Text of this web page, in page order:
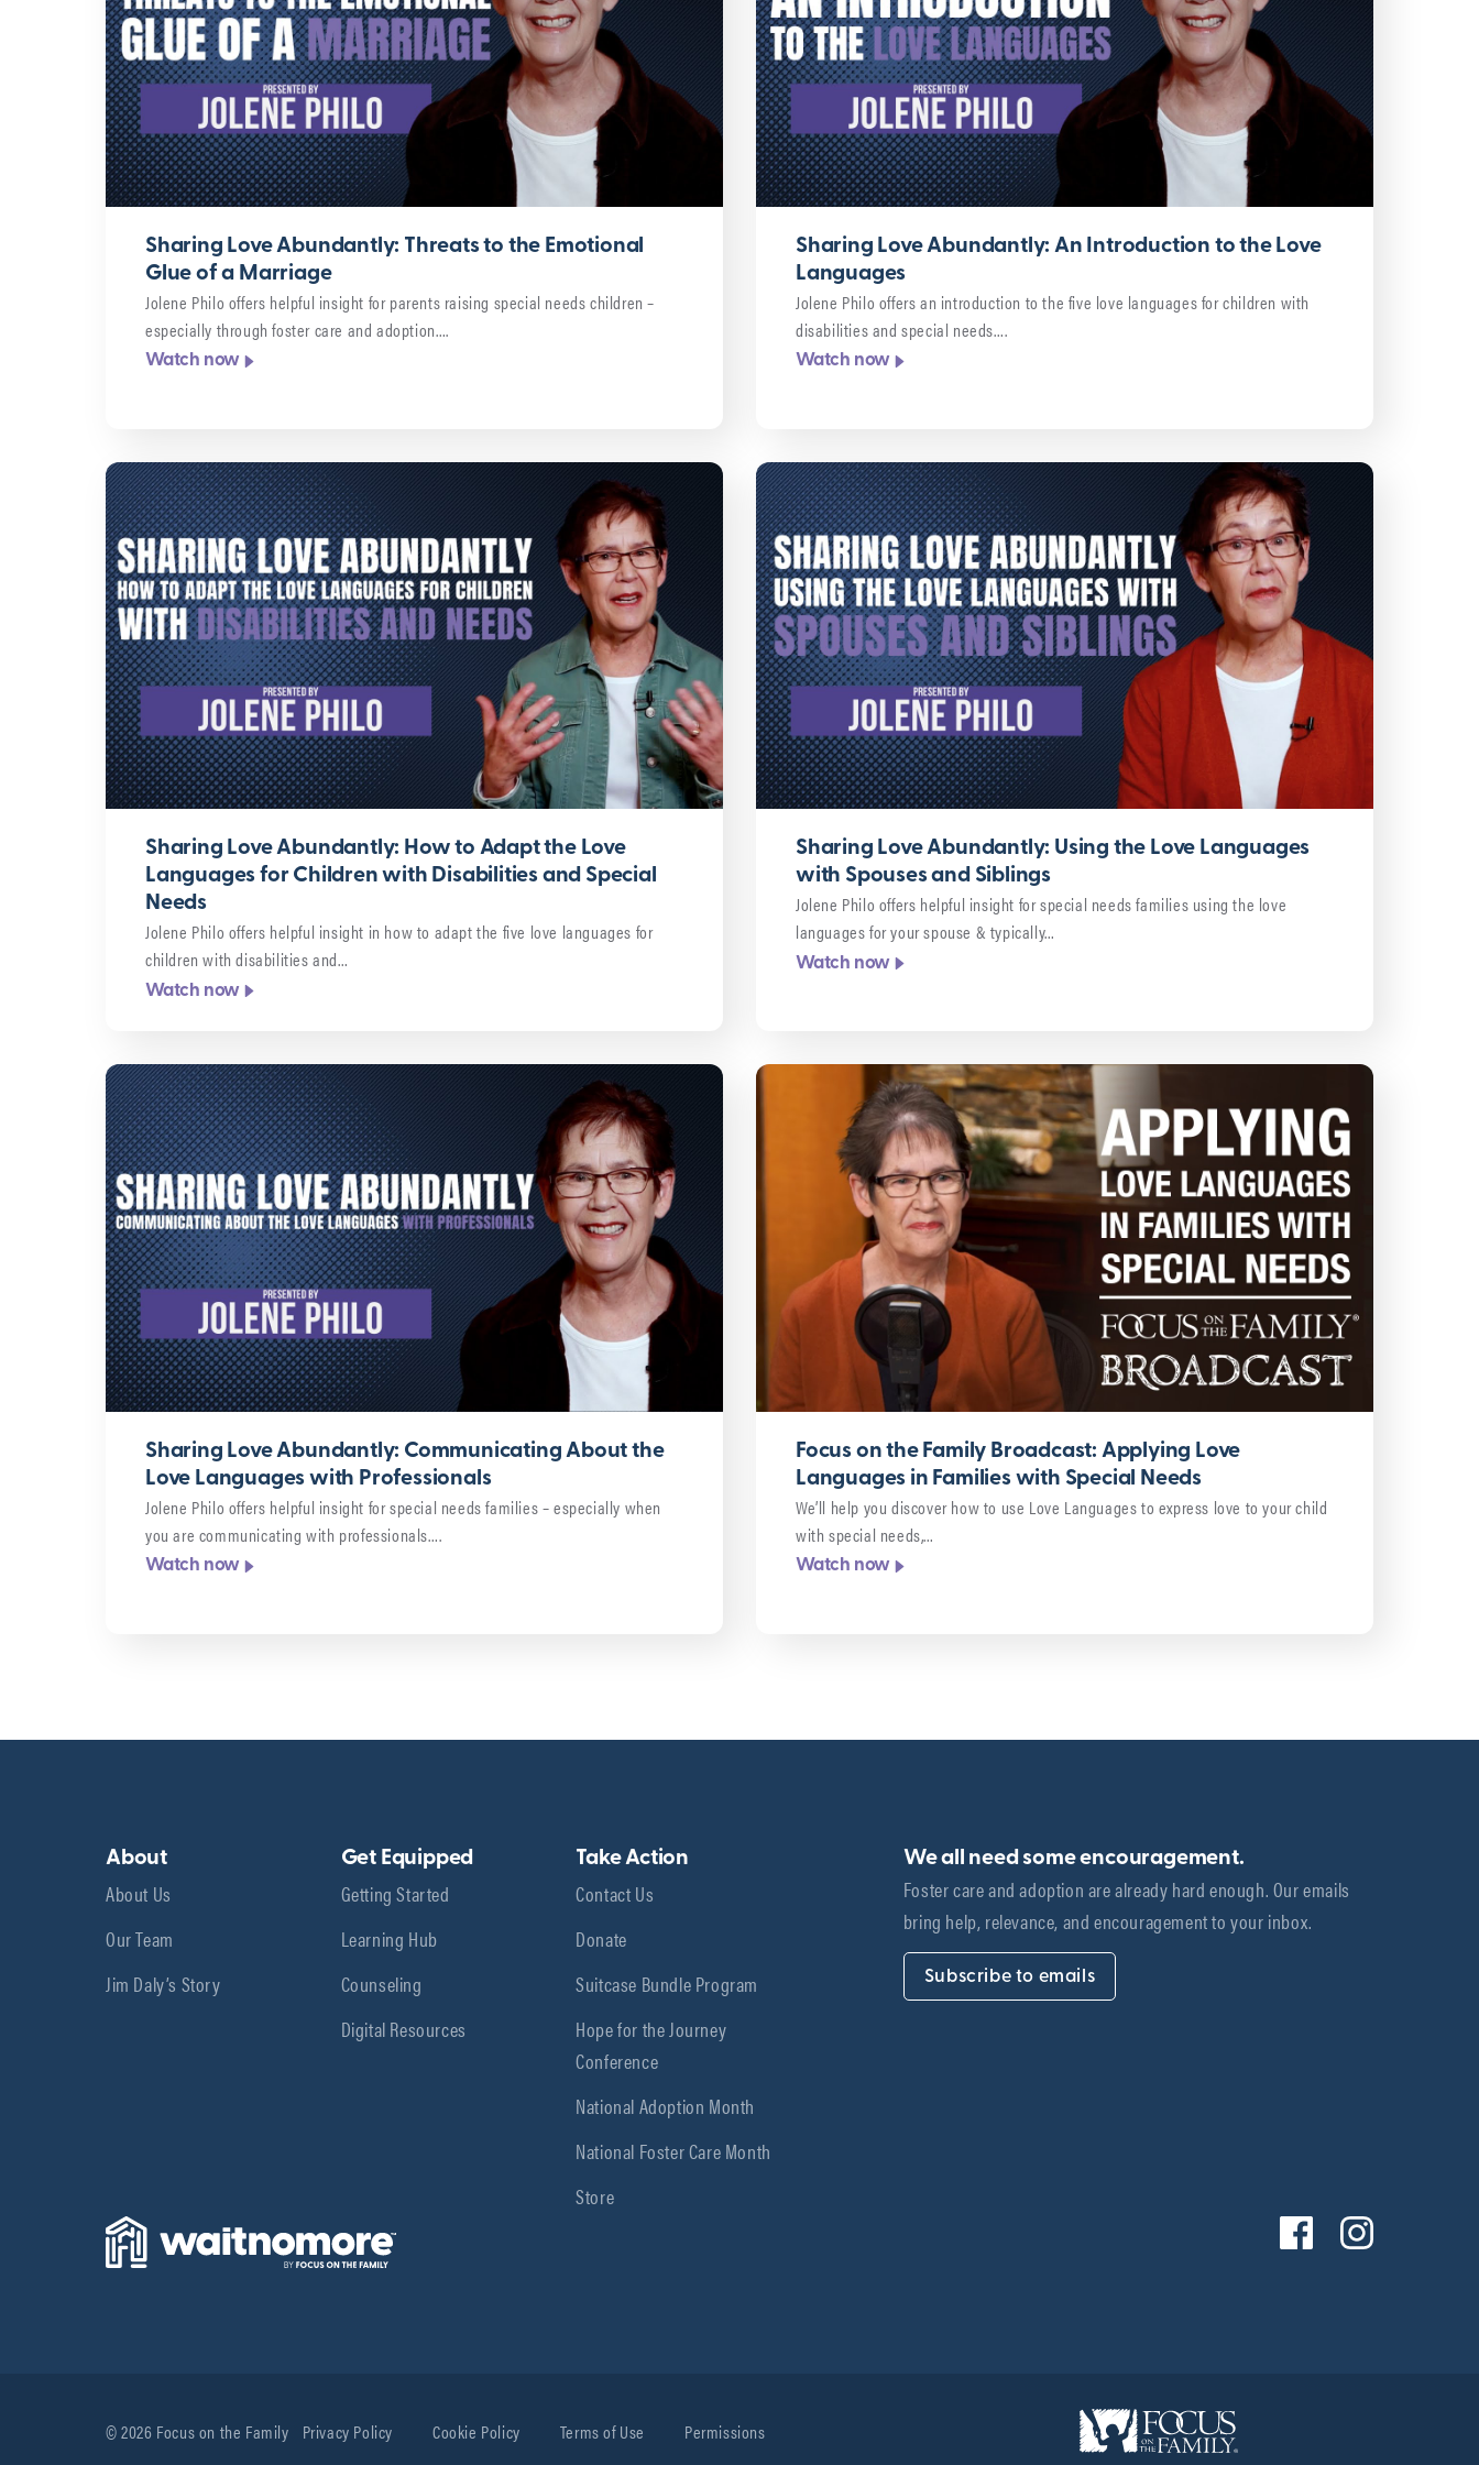
Sharing Love Abundantly: Threats to the Emotional
Glue of a Marriage
Jolene Philo offers helpful insight for parents raising special needs children –
especially through foster care and adoption….
Watch now
Sharing Love Abundantly: An Introduction to the Love
Languages
Jolene Philo offers an introduction to the five love languages for children with
disabilities and special needs….
Watch now
Sharing Love Abundantly: How to Adapt the Love
Languages for Children with Disabilities and Special
Needs
Jolene Philo offers helpful insight in how to adapt the five love languages for
children with disabilities and…
Watch now
Sharing Love Abundantly: Using the Love Languages
with Spouses and Siblings
Jolene Philo offers helpful insight for special needs families using the love
languages for your spouse & typically…
Watch now
Sharing Love Abundantly: Communicating About the
Love Languages with Professionals
Jolene Philo offers helpful insight for special needs families – especially when
you are communicating with professionals….
Watch now
Focus on the Family Broadcast: Applying Love
Languages in Families with Special Needs
We’ll help you discover how to use Love Languages to express love to your child
with special needs,…
Watch now
About
About Us
Our Team
Jim Daly’s Story
Get Equipped
Getting Started
Learning Hub
Counseling
Digital Resources
Take Action
Contact Us
Donate
Suitcase Bundle Program
Hope for the Journey
Conference
National Adoption Month
National Foster Care Month
Store
We all need some encouragement.
Foster care and adoption are already hard enough. Our emails
bring help, relevance, and encouragement to your inbox.
Subscribe to emails
© 2026 Focus on the Family Privacy Policy Cookie Policy Terms of Use Permissions